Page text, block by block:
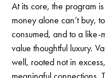
At its core, the program
money alone can’t buy,
consumed, and to a like-
value thoughtful luxury.
well, rooted not in